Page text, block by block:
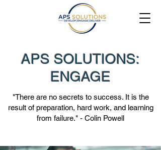
APS SOLUTIONS:
ENGAGE
"There are no secrets to success. It is the
result of preparation, hard work, and learning
from failure." - Colin Powell